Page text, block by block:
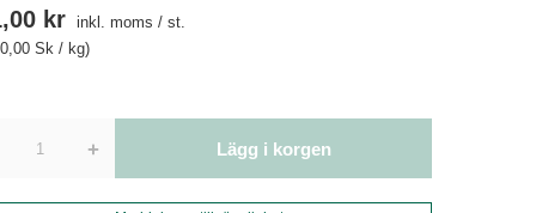
kr inkl. moms /st.
Sk / kg)
+ Lägg i korgen